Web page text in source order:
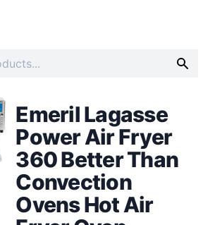
Emeril Lagasse
Power Air Fryer
360 Better Than
Convection
Ovens Hot Air